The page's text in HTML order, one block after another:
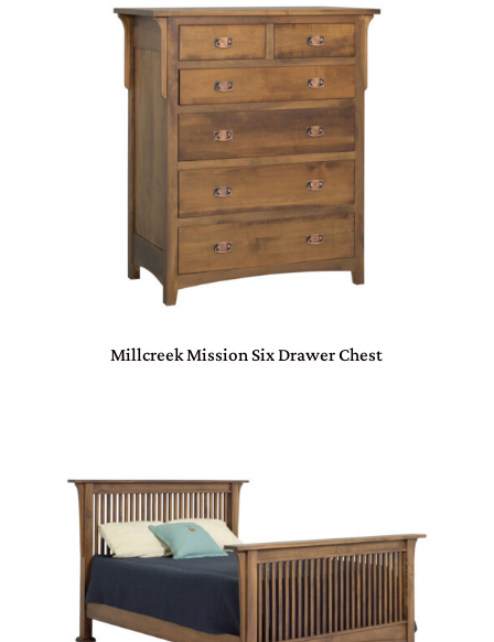
Millcreek Mission Six Drawer Chest